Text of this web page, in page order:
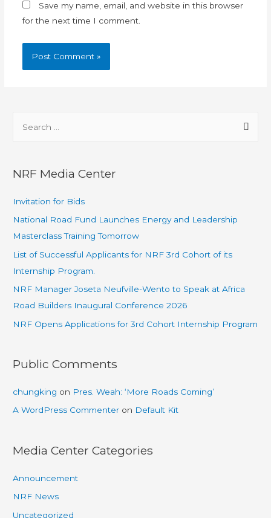
Save my name, email, and website in this browser
for the next time I comment.
NRF Media Center
Invitation for Bids
National Road Fund Launches Energy and Leadership
Masterclass Training Tomorrow
List of Successful Applicants for NRF 3rd Cohort of its
Internship Program.
NRF Manager Joseta Neufville-Wento to Speak at Africa
Road Builders Inaugural Conference 2026
NRF Opens Applications for 3rd Cohort Internship Program
Public Comments
chungking on Pres. Weah: ‘More Roads Coming’
A WordPress Commenter on Default Kit
Media Center Categories
Announcement
NRF News
Uncategorized